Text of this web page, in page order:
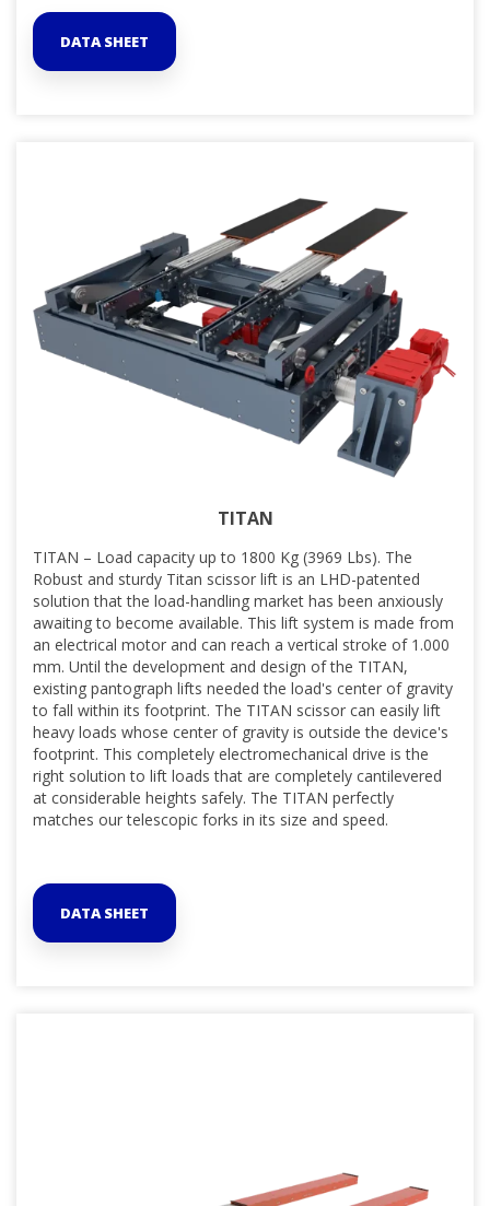
DATA SHEET
TITAN
TITAN – Load capacity up to 1800 Kg (3969 Lbs). The
Robust and sturdy Titan scissor lift is an LHD-patented
solution that the load-handling market has been anxiously
awaiting to become available. This lift system is made from
an electrical motor and can reach a vertical stroke of 1.000
mm. Until the development and design of the TITAN,
existing pantograph lifts needed the load's center of gravity
to fall within its footprint. The TITAN scissor can easily lift
heavy loads whose center of gravity is outside the device's
footprint. This completely electromechanical drive is the
right solution to lift loads that are completely cantilevered
at considerable heights safely. The TITAN perfectly
matches our telescopic forks in its size and speed.
DATA SHEET